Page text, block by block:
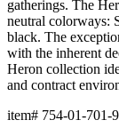
gatherings. The
neutral colorways:
black. The
with the inherent
Heron collection
and contract
item# 754-01-701-